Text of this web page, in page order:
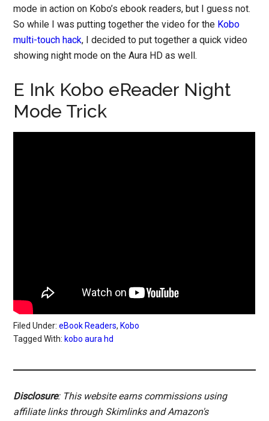
mode in action on Kobo’s ebook readers, but I guess not.
So while I was putting together the video for the Kobo
multi-touch hack, I decided to put together a quick video
showing night mode on the Aura HD as well.
E Ink Kobo eReader Night
Mode Trick
Filed Under:eBook Readers, Kobo
Tagged With: kobo aura hd
Disclosure: This website earns commissions using
affiliate links through Skimlinks and Amazon's